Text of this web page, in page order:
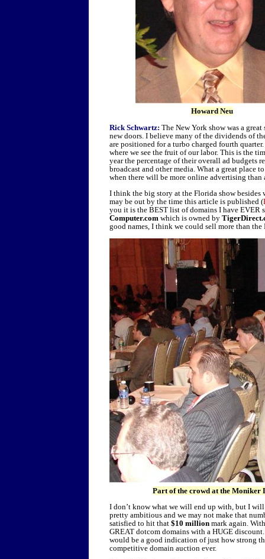
Howard Neu
Rick Schwartz: The New York show was a
new doors. I believe many of the dividends of
are positioned for a turbo charged fourth
where we see the fruit of our labor. This is the
year the percentage of their overall ad budgets
broadcast and other media. What a great place
when there will be more online advertising
I think the big story at the Florida show besides
may be out by the time this article is published (
you it is the BEST list of domains I have EVER
Computer.com which is owned by
good names, I think we could sell more than
Part of the crowd at the Moniker
I don’t know what we will end up with, but I
pretty ambitious and we may not make that
satisfied to hit that $10 million mark again.
GREAT dotcom domains with a HUGE
would be a good indication of just how strong
competitive domain auction ever.